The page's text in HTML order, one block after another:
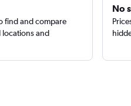
find and compare
and
No